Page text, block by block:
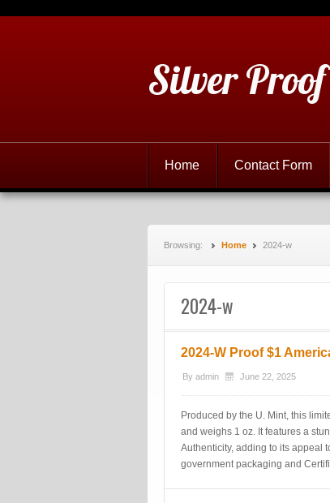
Silver
Home Contact Form
Browsing: Home 2024-w
2024-w
2024-W Proof $1
By admin June 22, 2025
Produced by the U. Mint, this
and weighs 1 oz. It features a
Authenticity, adding to its appeal
government packaging and